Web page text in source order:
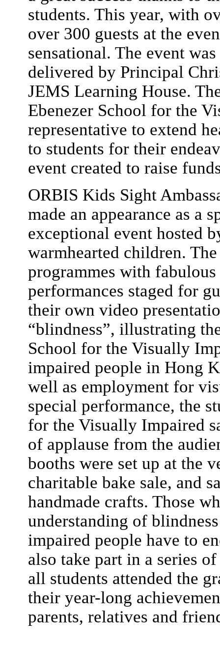
students. This year, with
over 300 guests at the
sensational. The event
delivered by Principal
JEMS Learning House.
Ebenezer School for the
representative to extend
to students for their
event created to raise
ORBIS Kids Sight
made an appearance as a
exceptional event hosted
warmhearted children.
programmes with
performances staged for
their own video
“blindness”, illustrating
School for the Visually
impaired people in Hong
well as employment for
special performance, the
for the Visually Impaired
of applause from the
booths were set up at the
charitable bake sale, and
handmade crafts. Those
understanding of
impaired people have to
also take part in a series
all students attended the
their year-long
parents, relatives and